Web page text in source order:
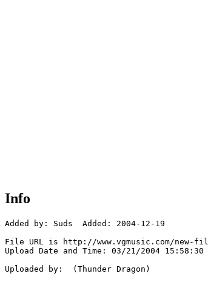
Info
Added by: Suds  Added: 2004-12-19
File URL is http://www.vgmusic.com/new-
Upload Date and Time: 03/21/2004 15:58:30
Uploaded by:  (Thunder Dragon)